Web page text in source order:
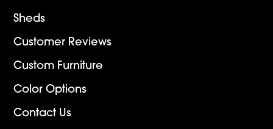
Sheds
Customer Reviews
Custom Furniture
Color Options
Contact Us